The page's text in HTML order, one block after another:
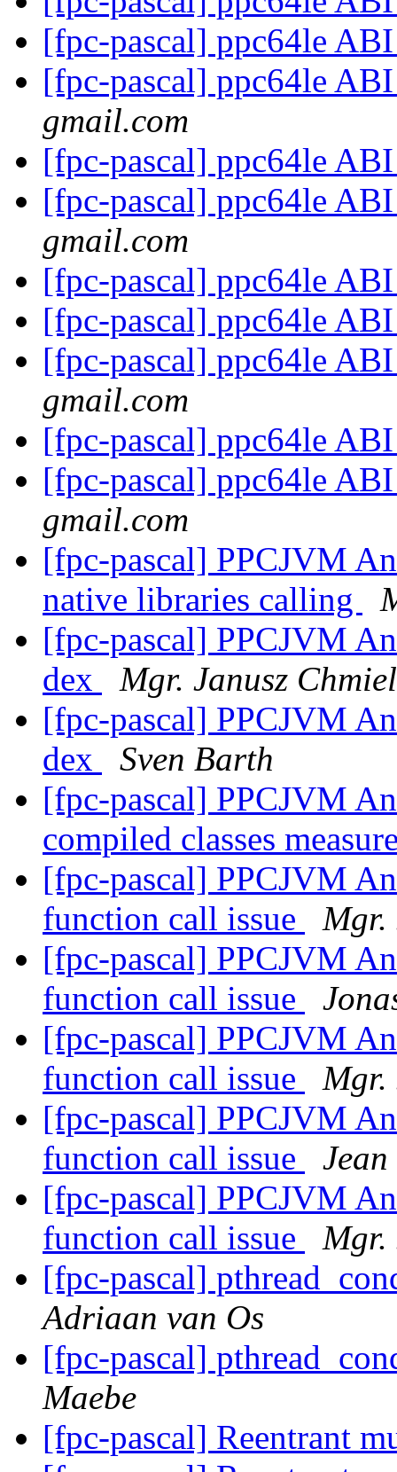
[fpc-pascal] ppc64le
[fpc-pascal] ppc64le
gmail.com
[fpc-pascal] ppc64le
[fpc-pascal] ppc64le
gmail.com
[fpc-pascal] ppc64le
[fpc-pascal] ppc64le
[fpc-pascal] ppc64le
gmail.com
[fpc-pascal] ppc64le
[fpc-pascal] ppc64le
gmail.com
[fpc-pascal] PPCJVM
native libraries calling
[fpc-pascal] PPCJVM
dex
Mgr. Janusz Chmiel
[fpc-pascal] PPCJVM
dex
Sven Barth
[fpc-pascal] PPCJVM
compiled classes
[fpc-pascal] PPCJVM
function call issue
Mgr.
[fpc-pascal] PPCJVM
function call issue
[fpc-pascal] PPCJVM
function call issue
Mgr.
[fpc-pascal] PPCJVM
function call issue
[fpc-pascal] PPCJVM
function call issue
Mgr.
[fpc-pascal]
Adriaan van Os
[fpc-pascal]
Maebe
[fpc-pascal] Reentrant